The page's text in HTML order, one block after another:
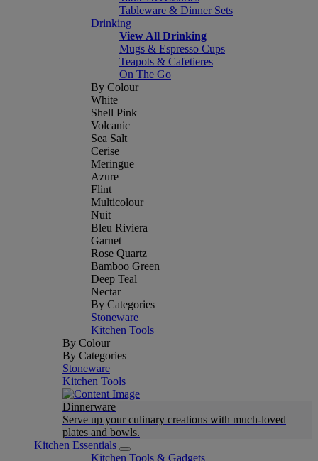
Tableware & Dinner Sets
Drinking
View All Drinking
Mugs & Espresso Cups
Teapots & Cafetieres
On The Go
By Colour
White
Shell Pink
Volcanic
Sea Salt
Cerise
Meringue
Azure
Flint
Multicolour
Nuit
Bleu Riviera
Garnet
Rose Quartz
Bamboo Green
Deep Teal
Nectar
By Categories
Stoneware
Kitchen Tools
By Colour
By Categories
Stoneware
Kitchen Tools
Dinnerware
Serve up your culinary creations with much-loved
plates and bowls.
Kitchen Essentials
Kitchen Tools & Gadgets